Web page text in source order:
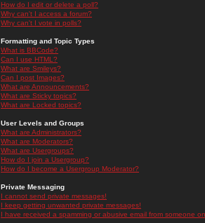
How do I edit or delete a poll?
Why can't I access a forum?
Why can't I vote in polls?
Formatting and Topic Types
What is BBCode?
Can I use HTML?
What are Smileys?
Can I post Images?
What are Announcements?
What are Sticky topics?
What are Locked topics?
User Levels and Groups
What are Administrators?
What are Moderators?
What are Usergroups?
How do I join a Usergroup?
How do I become a Usergroup Moderator?
Private Messaging
I cannot send private messages!
I keep getting unwanted private messages!
I have received a spamming or abusive email from someone